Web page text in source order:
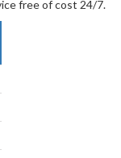
free of cost 24/7.